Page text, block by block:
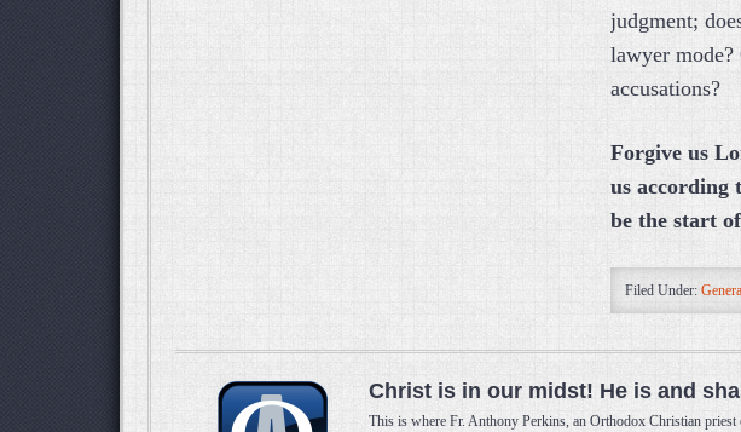
judgment;
lawyer
accusations?
Forgive us
us according
be the start
Filed Under:
Christ is in our midst! He is and
This is where Fr. Anthony Perkins, an Orthodox Christian